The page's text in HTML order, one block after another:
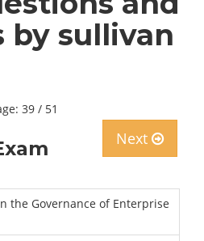
by sullivan
39 / 51
Next
the Governance of Enterprise